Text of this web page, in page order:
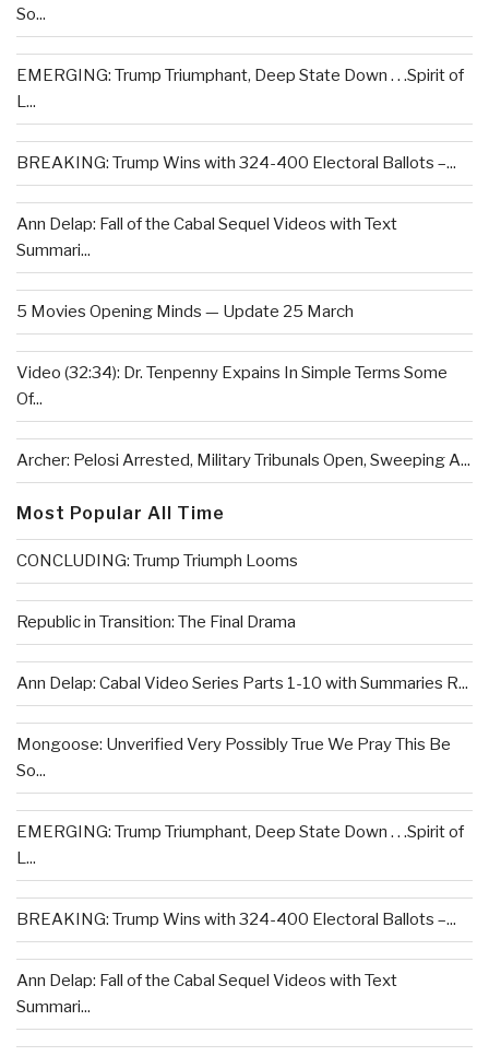
So...
EMERGING: Trump Triumphant, Deep State Down . . .Spirit of
L...
BREAKING: Trump Wins with 324-400 Electoral Ballots –...
Ann Delap: Fall of the Cabal Sequel Videos with Text
Summari...
5 Movies Opening Minds — Update 25 March
Video (32:34): Dr. Tenpenny Expains In Simple Terms Some
Of...
Archer: Pelosi Arrested, Military Tribunals Open, Sweeping A...
Most Popular All Time
CONCLUDING: Trump Triumph Looms
Republic in Transition: The Final Drama
Ann Delap: Cabal Video Series Parts 1-10 with Summaries R...
Mongoose: Unverified Very Possibly True We Pray This Be
So...
EMERGING: Trump Triumphant, Deep State Down . . .Spirit of
L...
BREAKING: Trump Wins with 324-400 Electoral Ballots –...
Ann Delap: Fall of the Cabal Sequel Videos with Text
Summari...